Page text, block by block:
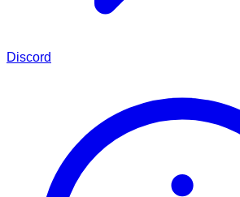
Discord